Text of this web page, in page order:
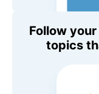
Follow
topics